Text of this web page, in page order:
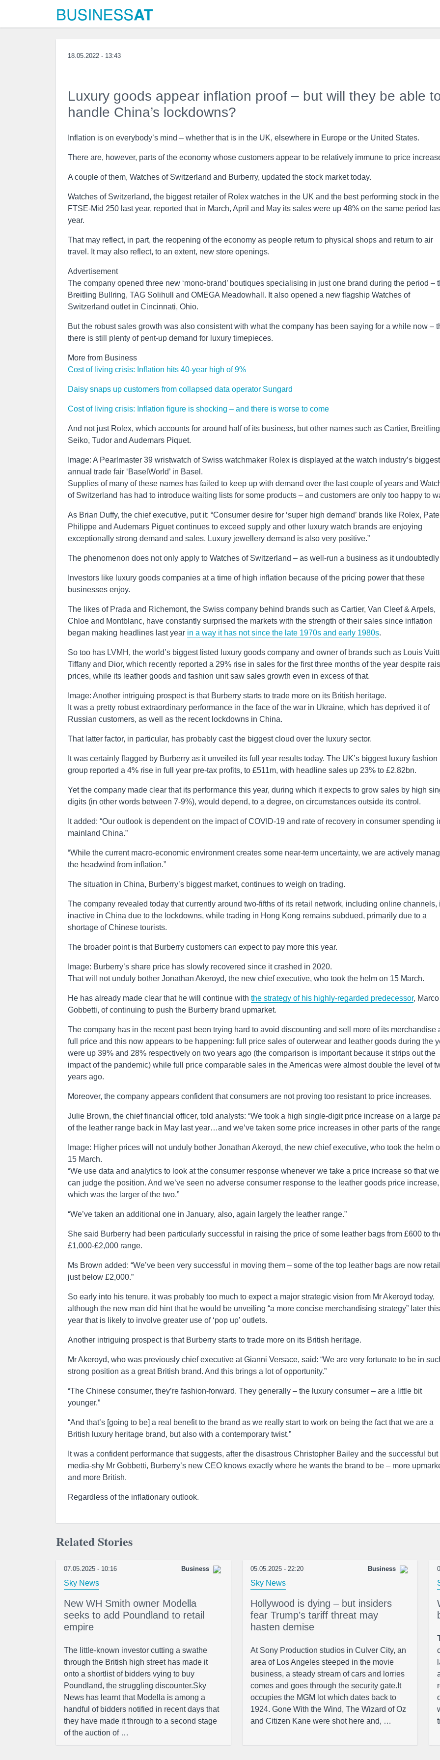
18.05.2022 - 13:43
Luxury goods appear inflation proof – but will they be able
handle China’s lockdowns?
Inflation is on everybody’s mind – whether that is in the UK, elsewhere in Europe or the United States.
There are, however, parts of the economy whose customers appear to be relatively immune to price
A couple of them, Watches of Switzerland and Burberry, updated the stock market today.
Watches of Switzerland, the biggest retailer of Rolex watches in the UK and the best performing stock in the
FTSE-Mid 250 last year, reported that in March, April and May its sales were up 48% on the same period
year.
That may reflect, in part, the reopening of the economy as people return to physical shops and return to air
travel. It may also reflect, to an extent, new store openings.
Advertisement
The company opened three new ‘mono-brand’ boutiques specialising in just one brand during the period –
Breitling Bullring, TAG Solihull and OMEGA Meadowhall. It also opened a new flagship Watches of
Switzerland outlet in Cincinnati, Ohio.
But the robust sales growth was also consistent with what the company has been saying for a while now –
there is still plenty of pent-up demand for luxury timepieces.
More from Business
Cost of living crisis: Inflation hits 40-year high of 9%
Daisy snaps up customers from collapsed data operator Sungard
Cost of living crisis: Inflation figure is shocking – and there is worse to come
And not just Rolex, which accounts for around half of its business, but other names such as Cartier,
Seiko, Tudor and Audemars Piquet.
Image: A Pearlmaster 39 wristwatch of Swiss watchmaker Rolex is displayed at the watch industry’s biggest
annual trade fair ‘BaselWorld’ in Basel.
Supplies of many of these names has failed to keep up with demand over the last couple of years and
of Switzerland has had to introduce waiting lists for some products – and customers are only too happy to
As Brian Duffy, the chief executive, put it: “Consumer desire for ‘super high demand’ brands like Rolex,
Philippe and Audemars Piguet continues to exceed supply and other luxury watch brands are enjoying
exceptionally strong demand and sales. Luxury jewellery demand is also very positive.”
The phenomenon does not only apply to Watches of Switzerland – as well-run a business as it undoubtedly
Investors like luxury goods companies at a time of high inflation because of the pricing power that these
businesses enjoy.
The likes of Prada and Richemont, the Swiss company behind brands such as Cartier, Van Cleef & Arpels,
Chloe and Montblanc, have constantly surprised the markets with the strength of their sales since inflation
began making headlines last year in a way it has not since the late 1970s and early 1980s.
So too has LVMH, the world’s biggest listed luxury goods company and owner of brands such as Louis
Tiffany and Dior, which recently reported a 29% rise in sales for the first three months of the year despite
prices, while its leather goods and fashion unit saw sales growth even in excess of that.
Image: Another intriguing prospect is that Burberry starts to trade more on its British heritage.
It was a pretty robust extraordinary performance in the face of the war in Ukraine, which has deprived it of
Russian customers, as well as the recent lockdowns in China.
That latter factor, in particular, has probably cast the biggest cloud over the luxury sector.
It was certainly flagged by Burberry as it unveiled its full year results today. The UK’s biggest luxury fashion
group reported a 4% rise in full year pre-tax profits, to £511m, with headline sales up 23% to £2.82bn.
Yet the company made clear that its performance this year, during which it expects to grow sales by high
digits (in other words between 7-9%), would depend, to a degree, on circumstances outside its control.
It added: “Our outlook is dependent on the impact of COVID-19 and rate of recovery in consumer spending
mainland China.”
“While the current macro-economic environment creates some near-term uncertainty, we are actively
the headwind from inflation.”
The situation in China, Burberry’s biggest market, continues to weigh on trading.
The company revealed today that currently around two-fifths of its retail network, including online channels,
inactive in China due to the lockdowns, while trading in Hong Kong remains subdued, primarily due to a
shortage of Chinese tourists.
The broader point is that Burberry customers can expect to pay more this year.
Image: Burberry’s share price has slowly recovered since it crashed in 2020.
That will not unduly bother Jonathan Akeroyd, the new chief executive, who took the helm on 15 March.
He has already made clear that he will continue with the strategy of his highly-regarded predecessor, Marco
Gobbetti, of continuing to push the Burberry brand upmarket.
The company has in the recent past been trying hard to avoid discounting and sell more of its merchandise
full price and this now appears to be happening: full price sales of outerwear and leather goods during the
were up 39% and 28% respectively on two years ago (the comparison is important because it strips out the
impact of the pandemic) while full price comparable sales in the Americas were almost double the level of
years ago.
Moreover, the company appears confident that consumers are not proving too resistant to price increases.
Julie Brown, the chief financial officer, told analysts: “We took a high single-digit price increase on a large
of the leather range back in May last year…and we’ve taken some price increases in other parts of the
Image: Higher prices will not unduly bother Jonathan Akeroyd, the new chief executive, who took the helm
15 March.
“We use data and analytics to look at the consumer response whenever we take a price increase so that we
can judge the position. And we’ve seen no adverse consumer response to the leather goods price increase,
which was the larger of the two.”
“We’ve taken an additional one in January, also, again largely the leather range.”
She said Burberry had been particularly successful in raising the price of some leather bags from £600 to
£1,000-£2,000 range.
Ms Brown added: “We’ve been very successful in moving them – some of the top leather bags are now
just below £2,000.”
So early into his tenure, it was probably too much to expect a major strategic vision from Mr Akeroyd today,
although the new man did hint that he would be unveiling “a more concise merchandising strategy” later this
year that is likely to involve greater use of ‘pop up’ outlets.
Another intriguing prospect is that Burberry starts to trade more on its British heritage.
Mr Akeroyd, who was previously chief executive at Gianni Versace, said: “We are very fortunate to be in
strong position as a great British brand. And this brings a lot of opportunity.”
“The Chinese consumer, they’re fashion-forward. They generally – the luxury consumer – are a little bit
younger.”
“And that’s [going to be] a real benefit to the brand as we really start to work on being the fact that we are a
British luxury heritage brand, but also with a contemporary twist.”
It was a confident performance that suggests, after the disastrous Christopher Bailey and the successful but
media-shy Mr Gobbetti, Burberry’s new CEO knows exactly where he wants the brand to be – more
and more British.
Regardless of the inflationary outlook.
Related Stories
07.05.2025 - 10:16 Business
Sky News
New WH Smith owner Modella
seeks to add Poundland to retail
empire
The little-known investor cutting a swathe
through the British high street has made it
onto a shortlist of bidders vying to buy
Poundland, the struggling discounter.Sky
News has learnt that Modella is among a
handful of bidders notified in recent days that
they have made it through to a second stage
of the auction of …
05.05.2025 - 22:20 Business
Sky News
Hollywood is dying – but insiders
fear Trump’s tariff threat may
hasten demise
At Sony Production studios in Culver City, an
area of Los Angeles steeped in the movie
business, a steady stream of cars and lorries
comes and goes through the security gate.It
occupies the MGM lot which dates back to
1924. Gone With the Wind, The Wizard of Oz
and Citizen Kane were shot here and, …